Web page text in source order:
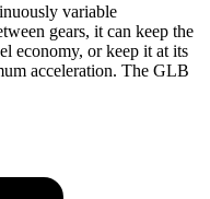
variable
gears, it can keep the
economy, or keep it at its
acceleration. The GLB